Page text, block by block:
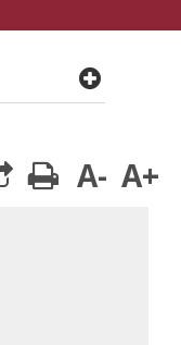
plus
print
A- A+